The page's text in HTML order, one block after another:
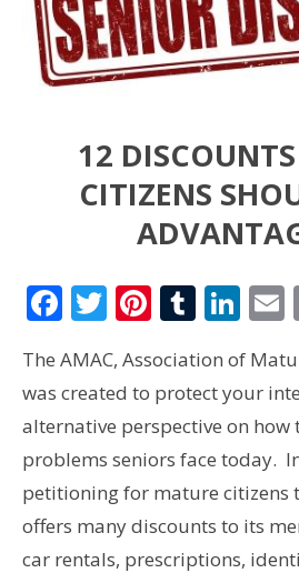
12
CITIZENS
Facebook
Twitter
The AMAC, Association of
was created to protect your
alternative perspective on how
problems seniors face today.
petitioning for mature citizens
offers many discounts to its
car rentals, prescriptions,